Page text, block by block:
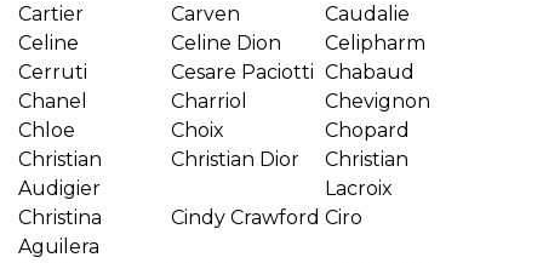
Cartier Carven
Caudalie
Celine
Celine Dion
Celipharm
Cerruti
Cesare Paciotti Chabaud
Chanel
Charriol
Chevignon
Chloe
Choix
Chopard
Christian
Audigier
Christian Dior
Christian
Lacroix
Christina
Aguilera
Cindy Crawford Ciro